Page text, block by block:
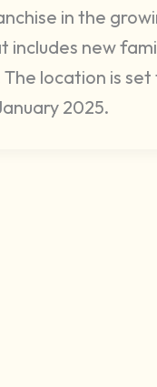
in the
includes new
location is
2025.